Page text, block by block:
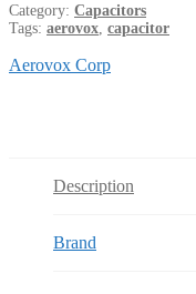
Category: Capacitors
Tags: aerovox capacitor
Aerovox Corp
Description
Brand